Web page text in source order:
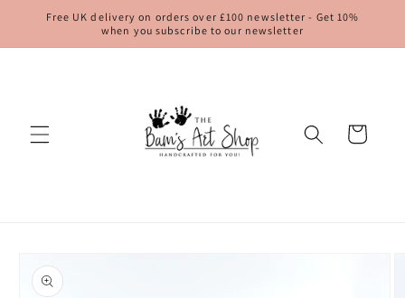
Skip to
Free UK delivery on orders over £100 newsletter - Get 10%
when you subscribe to our newsletter
Cart
product
information